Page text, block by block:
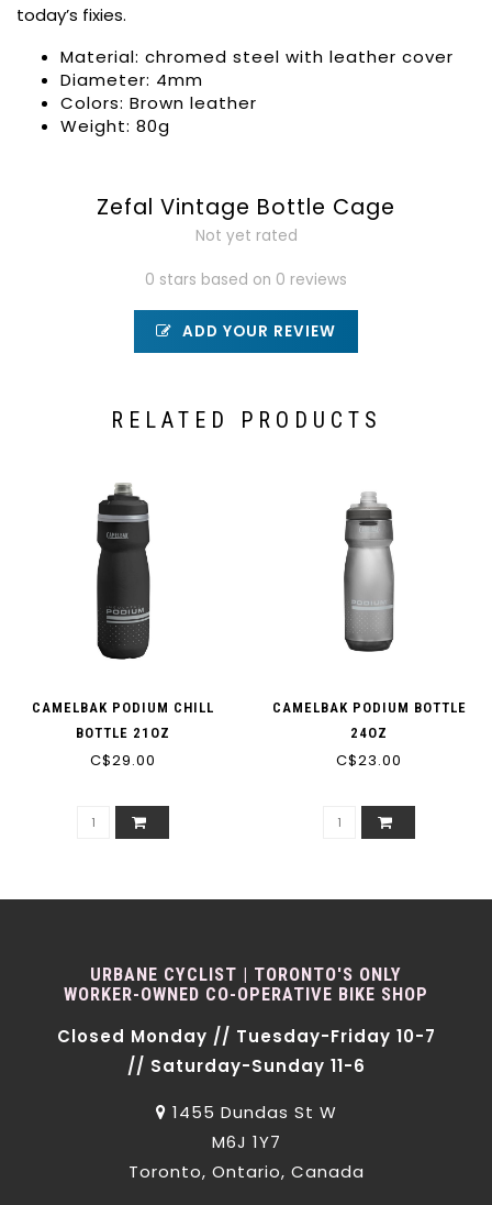
today’s fixies.
Material: chromed steel with leather cover
Diameter: 4mm
Colors: Brown leather
Weight: 80g
Zefal Vintage Bottle Cage
Not yet rated
0 stars based on 0 reviews
ADD YOUR REVIEW
RELATED PRODUCTS
CAMELBAK PODIUM CHILL
BOTTLE 21OZ
C$29.00
CAMELBAK PODIUM BOTTLE
24OZ
C$23.00
URBANE CYCLIST | TORONTO'S ONLY
WORKER-OWNED CO-OPERATIVE BIKE SHOP
Closed Monday // Tuesday-Friday 10-7
// Saturday-Sunday 11-6
1455 Dundas St W
M6J 1Y7
Toronto, Ontario, Canada